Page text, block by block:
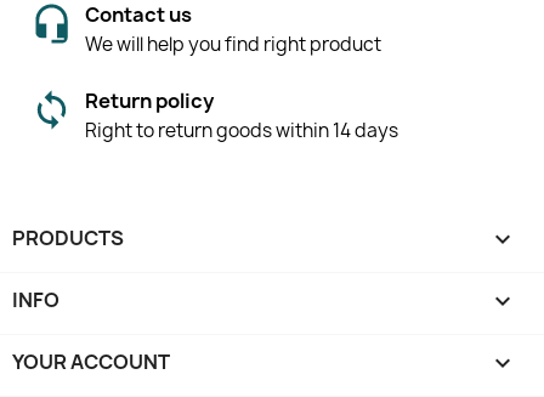
Contact us
We will help you find right product
Return policy
Right to return goods within 14 days
PRODUCTS 
INFO 
YOUR ACCOUNT 